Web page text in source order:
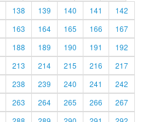
138 139 140 141
142
163 164 165 166
167
188 189 190 191
192
213 214 215 216
217
238 239 240 241
242
263 264 265 266
267